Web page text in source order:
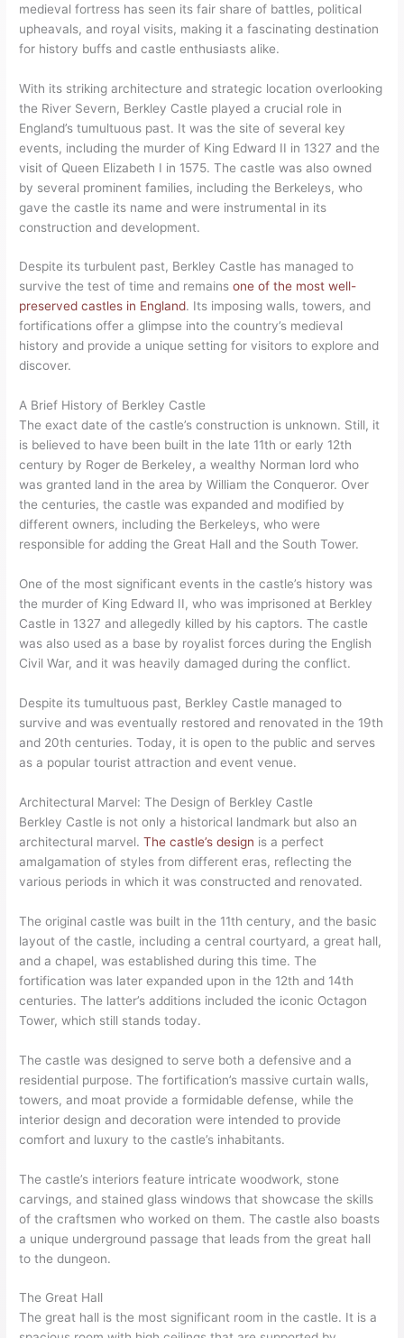
medieval fortress has seen its fair share of battles, political
upheavals, and royal visits, making it a fascinating destination
for history buffs and castle enthusiasts alike.
With its striking architecture and strategic location overlooking
the River Severn, Berkley Castle played a crucial role in
England’s tumultuous past. It was the site of several key
events, including the murder of King Edward II in 1327 and the
visit of Queen Elizabeth I in 1575. The castle was also owned
by several prominent families, including the Berkeleys, who
gave the castle its name and were instrumental in its
construction and development.
Despite its turbulent past, Berkley Castle has managed to
survive the test of time and remainsone of the most well-
preserved castles in England. Its imposing walls, towers, and
fortifications offer a glimpse into the country’s medieval
history and provide a unique setting for visitors to explore and
discover.
A Brief History of Berkley Castle
The exact date of the castle’s construction is unknown. Still, it
is believed to have been built in the late 11th or early 12th
century by Roger de Berkeley, a wealthy Norman lord who
was granted land in the area by William the Conqueror. Over
the centuries, the castle was expanded and modified by
different owners, including the Berkeleys, who were
responsible for adding the Great Hall and the South Tower.
One of the most significant events in the castle’s history was
the murder of King Edward II, who was imprisoned at Berkley
Castle in 1327 and allegedly killed by his captors. The castle
was also used as a base by royalist forces during the English
Civil War, and it was heavily damaged during the conflict.
Despite its tumultuous past, Berkley Castle managed to
survive and was eventually restored and renovated in the 19th
and 20th centuries. Today, it is open to the public and serves
as a popular tourist attraction and event venue.
Architectural Marvel: The Design of Berkley Castle
Berkley Castle is not only a historical landmark but also an
architectural marvel.The castle’s design is a perfect
amalgamation of styles from different eras, reflecting the
various periods in which it was constructed and renovated.
The original castle was built in the 11th century, and the basic
layout of the castle, including a central courtyard, a great hall,
and a chapel, was established during this time. The
fortification was later expanded upon in the 12th and 14th
centuries. The latter’s additions included the iconic Octagon
Tower, which still stands today.
The castle was designed to serve both a defensive and a
residential purpose. The fortification’s massive curtain walls,
towers, and moat provide a formidable defense, while the
interior design and decoration were intended to provide
comfort and luxury to the castle’s inhabitants.
The castle’s interiors feature intricate woodwork, stone
carvings, and stained glass windows that showcase the skills
of the craftsmen who worked on them. The castle also boasts
a unique underground passage that leads from the great hall
to the dungeon.
The Great Hall
The great hall is the most significant room in the castle. It is a